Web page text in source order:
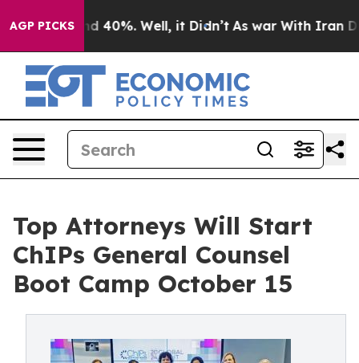
AGP PICKS
Around 40%. Well, it Didn’t As war With Iran Drove
Top Attorneys Will Start
ChIPs General Counsel
Boot Camp October 15